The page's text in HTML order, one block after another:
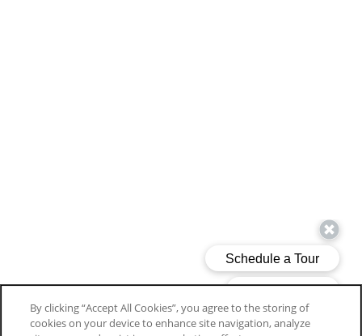
By clicking “Accept All Cookies”, you agree to the storing of
cookies on your device to enhance site navigation, analyze